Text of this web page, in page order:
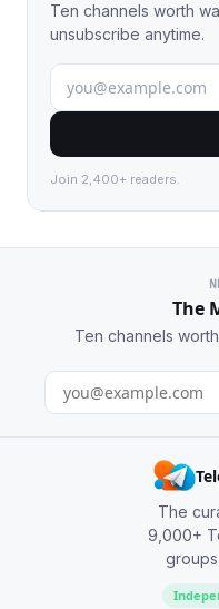
Ten channels worth
unsubscribe anytime.
Join 2,400+ readers.
The
Ten channels
The
9,000+